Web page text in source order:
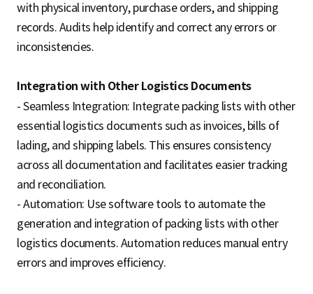
with physical inventory, purchase orders, and shipping
records. Audits help identify and correct any errors or
inconsistencies.
Integration with Other Logistics Documents
- Seamless Integration: Integrate packing lists with other
essential logistics documents such as invoices, bills of
lading, and shipping labels. This ensures consistency
across all documentation and facilitates easier tracking
and reconciliation.
- Automation: Use software tools to automate the
generation and integration of packing lists with other
logistics documents. Automation reduces manual entry
errors and improves efficiency.